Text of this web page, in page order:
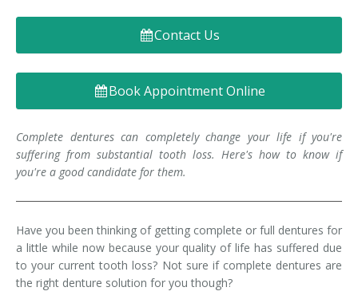
Contact Us
Book Appointment Online
Complete dentures can completely change your life if you're
suffering from substantial tooth loss. Here's how to know if
you're a good candidate for them.
Have you been thinking of getting complete or full dentures for
a little while now because your quality of life has suffered due
to your current tooth loss? Not sure if complete dentures are
the right denture solution for you though?